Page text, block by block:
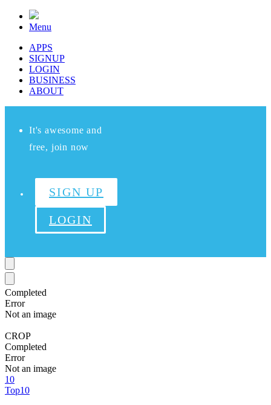
Menu
APPS
SIGNUP
LOGIN
BUSINESS
ABOUT
It's awesome and
free, join now
SIGN UP
LOGIN
Completed
Error
Not an image
CROP
Completed
Error
Not an image
10
Top10